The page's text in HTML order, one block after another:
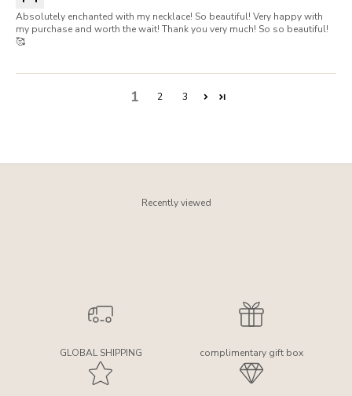
Absolutely enchanted with my necklace! So beautiful! Very happy with
my purchase and worth the wait! Thank you very much! So so beautiful!
🥰
1 2 3
Recently viewed
GLOBAL SHIPPING complimentary gift box